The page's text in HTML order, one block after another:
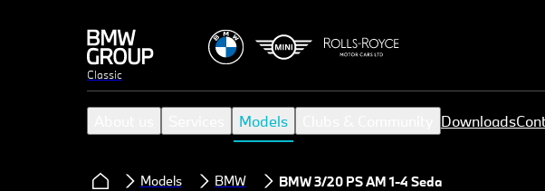
Classic
Models Downloads
Models BMW BMW 3/20 PS AM 1-4 Sedan